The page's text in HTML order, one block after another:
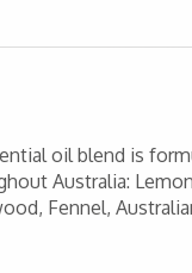
oil blend is
Australia:
Fennel,